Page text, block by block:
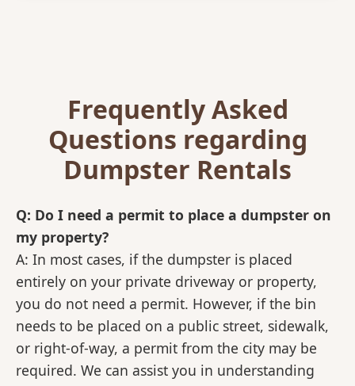
Frequently Asked
Questions regarding
Dumpster Rentals
Q: Do I need a permit to place a dumpster on
my property?
A: In most cases, if the dumpster is placed
entirely on your private driveway or property,
you do not need a permit. However, if the bin
needs to be placed on a public street, sidewalk,
or right-of-way, a permit from the city may be
required. We can assist you in understanding